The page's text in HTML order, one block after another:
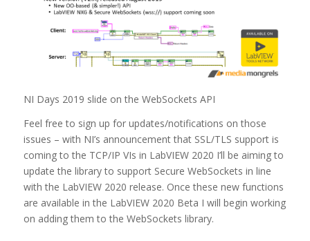
NI Days 2019 slide on the WebSockets API
Feel free to sign up for updates/notifications on those
issues – with NI’s announcement that SSL/TLS support is
coming to the TCP/IP VIs in LabVIEW 2020 I’ll be aiming to
update the library to support Secure WebSockets in line
with the LabVIEW 2020 release. Once these new functions
are available in the LabVIEW 2020 Beta I will begin working
on adding them to the WebSockets library.